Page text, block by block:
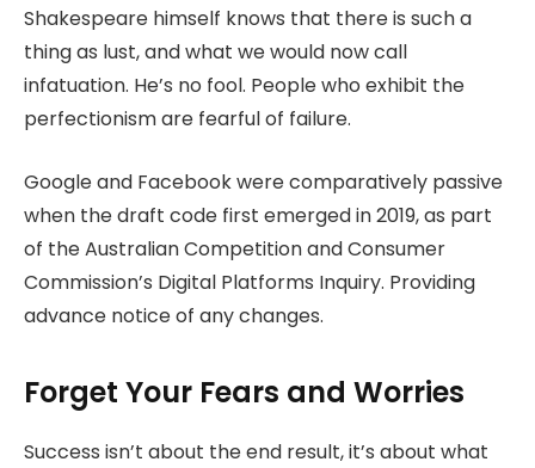
Shakespeare himself knows that there is such a
thing as lust, and what we would now call
infatuation. He’s no fool. People who exhibit the
perfectionism are fearful of failure.
Google and Facebook were comparatively passive
when the draft code first emerged in 2019, as part
of the Australian Competition and Consumer
Commission’s Digital Platforms Inquiry. Providing
advance notice of any changes.
Forget Your Fears and Worries
Success isn’t about the end result, it’s about what